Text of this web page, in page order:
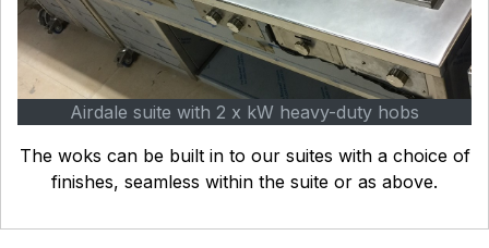
Airdale suite with 2 x kW heavy-duty hobs
The woks can be built in to our suites with a choice of
finishes, seamless within the suite or as above.